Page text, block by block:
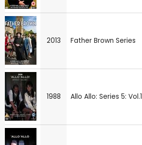
2013 Father Brown Series
1988 Allo Allo: Series 5: Vol.1